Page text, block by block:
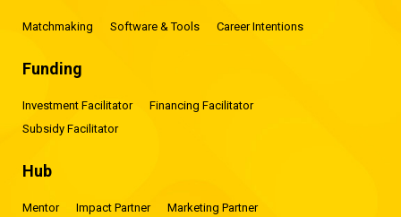
Matchmaking Software & Tools Career Intentions
Funding
Investment Facilitator
Financing Facilitator
Subsidy Facilitator
Hub
Mentor Impact Partner Marketing Partner